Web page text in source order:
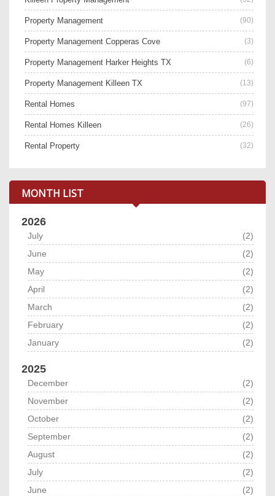
Property Management (90)
Property Management Copperas Cove (3)
Property Management Harker Heights TX (6)
Property Management Killeen TX (13)
Rental Homes (97)
Rental Homes Killeen (26)
Rental Property (32)
MONTH LIST
2026
July
(2)
June
(2)
May
(2)
April
(2)
March
(2)
February
(2)
January
(2)
2025
December
(2)
November
(2)
October
(2)
September
(2)
August
(2)
July
(2)
June
(2)